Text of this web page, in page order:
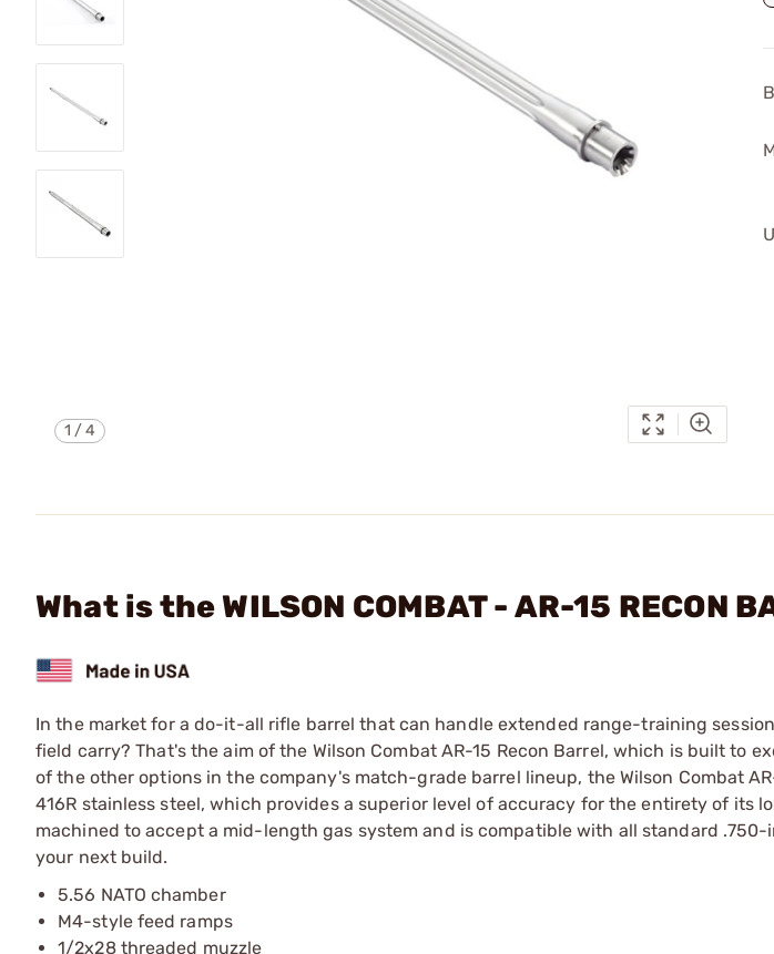
1 /4
What is the WILSON COMBAT - AR-15 RECON
In the market for a do-it-all rifle barrel that can handle extended range-training
field carry? That's the aim of the Wilson Combat AR-15 Recon Barrel, which is built to
of the other options in the company's match-grade barrel lineup, the Wilson Combat
416R stainless steel, which provides a superior level of accuracy for the entirety of its
machined to accept a mid-length gas system and is compatible with all standard
your next build.
5.56 NATO chamber
M4-style feed ramps
1/2x28 threaded muzzle